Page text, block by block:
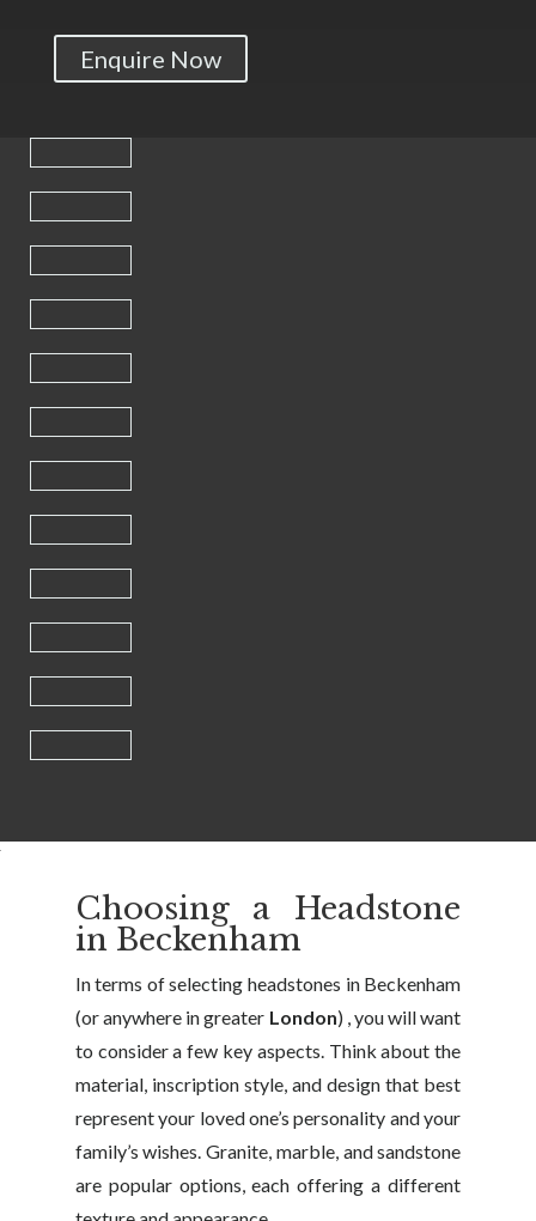
Enquire Now
Choosing a Headstone
in Beckenham
In terms of selecting headstones in Beckenham
(or anywhere in greater London) , you will want
to consider a few key aspects. Think about the
material, inscription style, and design that best
represent your loved one’s personality and your
family’s wishes. Granite, marble, and sandstone
are popular options, each offering a different